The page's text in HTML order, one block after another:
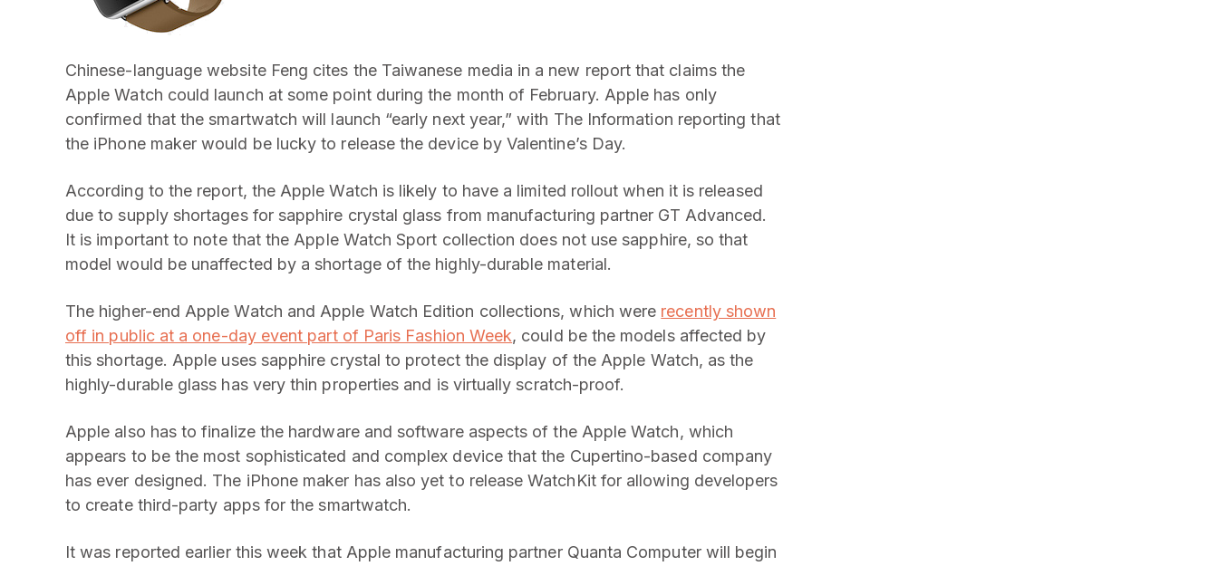
Chinese-language website Feng cites the Taiwanese media in a new report that claims the
Apple Watch could launch at some point during the month of February. Apple has only
confirmed that the smartwatch will launch “early next year,” with The Information reporting that
the iPhone maker would be lucky to release the device by Valentine’s Day.
According to the report, the Apple Watch is likely to have a limited rollout when it is released
due to supply shortages for sapphire crystal glass from manufacturing partner GT Advanced.
It is important to note that the Apple Watch Sport collection does not use sapphire, so that
model would be unaffected by a shortage of the highly-durable material.
The higher-end Apple Watch and Apple Watch Edition collections, which were recently shown
off in public at a one-day event part of Paris Fashion Week, could be the models affected by
this shortage. Apple uses sapphire crystal to protect the display of the Apple Watch, as the
highly-durable glass has very thin properties and is virtually scratch-proof.
Apple also has to finalize the hardware and software aspects of the Apple Watch, which
appears to be the most sophisticated and complex device that the Cupertino-based company
has ever designed. The iPhone maker has also yet to release WatchKit for allowing developers
to create third-party apps for the smartwatch.
It was reported earlier this week that Apple manufacturing partner Quanta Computer will begin